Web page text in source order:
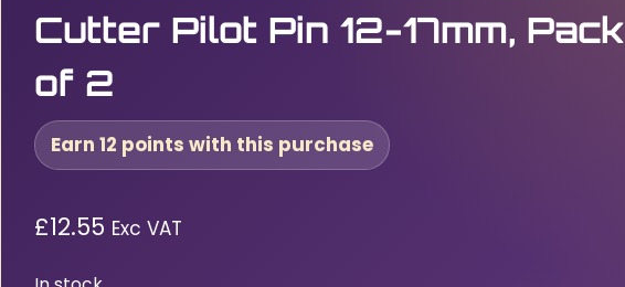
Cutter Pilot Pin 12-17mm, Pack
of 2
Earn 12 points with this purchase
£12.55 Exc VAT